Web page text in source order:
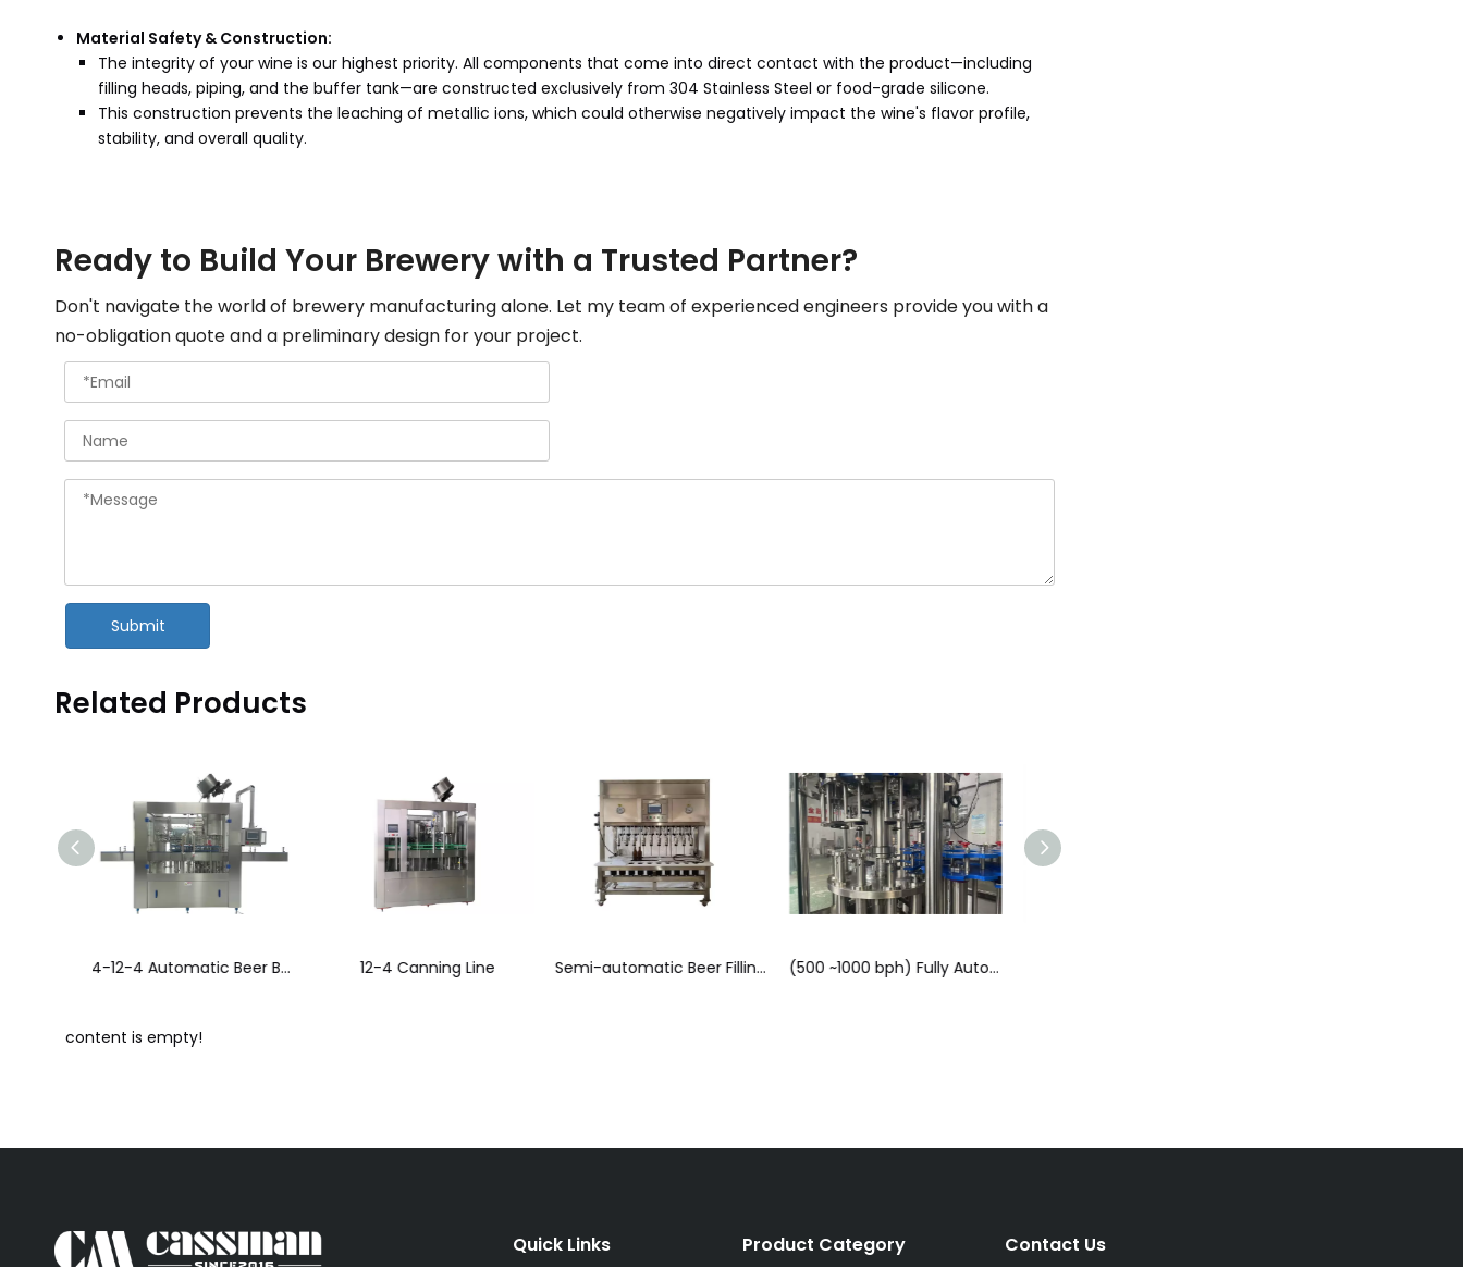
Material Safety & Construction:
The integrity of your wine is our highest priority. All components that come into direct contact with the product—including
filling heads, piping, and the buffer tank—are constructed exclusively from 304 Stainless Steel or food-grade silicone.
This construction prevents the leaching of metallic ions, which could otherwise negatively impact the wine's flavor profile,
stability, and overall quality.
Ready to Build Your Brewery with a Trusted Partner?
Don't navigate the world of brewery manufacturing alone. Let my team of experienced engineers provide you with a
no-obligation quote and a preliminary design for your project.
Submit
Related Products
12-4 Canning Line Tunnel Pasteurizer
content is empty!
Quick Links Product Category Contact Us